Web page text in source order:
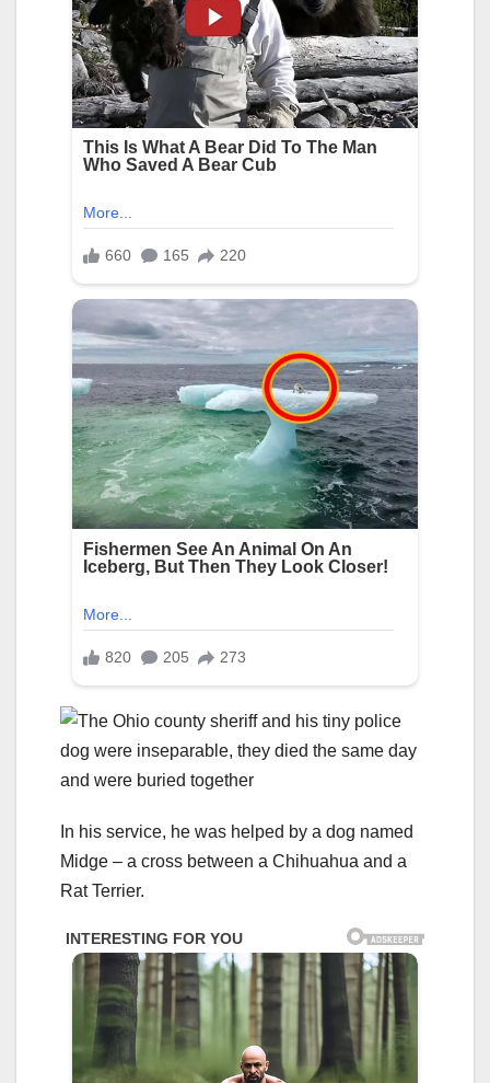
In his service, he was helped by a dog named
Midge – a cross between a Chihuahua and a
Rat Terrier.